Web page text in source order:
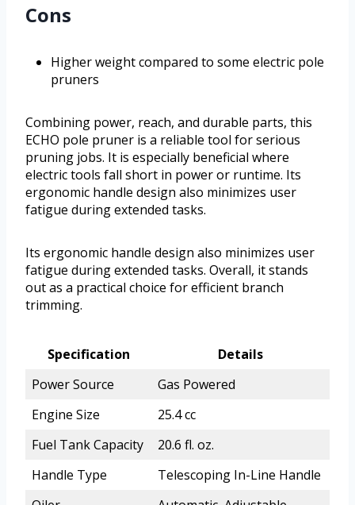
Cons
Higher weight compared to some electric pole
pruners
Combining power, reach, and durable parts, this
ECHO pole pruner is a reliable tool for serious
pruning jobs. It is especially beneficial where
electric tools fall short in power or runtime. Its
ergonomic handle design also minimizes user
fatigue during extended tasks.
Its ergonomic handle design also minimizes user
fatigue during extended tasks. Overall, it stands
out as a practical choice for efficient branch
trimming.
Specification
Details
Power Source
Gas Powered
Engine Size
25.4 cc
Fuel Tank Capacity
20.6 fl. oz.
Handle Type
Telescoping In-Line Handle